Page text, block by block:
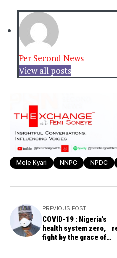
Per Second News
View all posts
Mele Kyari NNPC NPDC
PREVIOUS POST
COVID-19 : Nigeria's
health system zero,
fight by the grace of